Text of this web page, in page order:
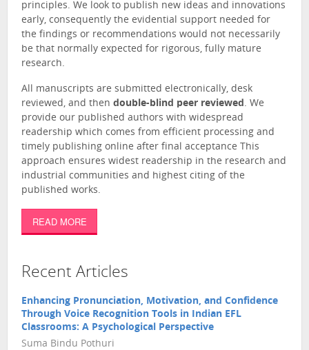
principles. We look to publish new ideas and innovations
early, consequently the evidential support needed for
the findings or recommendations would not necessarily
be that normally expected for rigorous, fully mature
research.
All manuscripts are submitted electronically, desk
reviewed, and then double-blind peer reviewed. We
provide our published authors with widespread
readership which comes from efficient processing and
timely publishing online after final acceptance This
approach ensures widest readership in the research and
industrial communities and highest citing of the
published works.
READ MORE
Recent Articles
Enhancing Pronunciation, Motivation, and Confidence
Through Voice Recognition Tools in Indian EFL
Classrooms: A Psychological Perspective
Suma Bindu Pothuri